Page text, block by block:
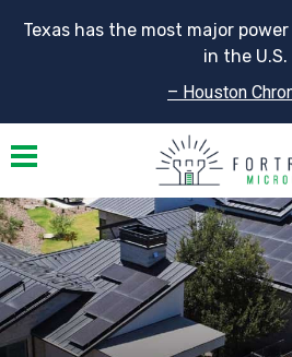
Texas has the most major
in the U.S.
– Houston
Toggle navigation